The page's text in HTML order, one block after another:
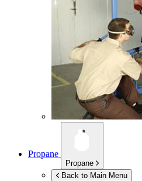
Propane
Propane
Back to Main Menu